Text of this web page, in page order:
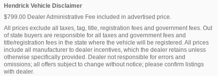
Hendrick Vehicle Disclaimer
$799.00 Dealer Administrative Fee included in advertised price.
All prices exclude all taxes, tag, title, registration fees and government fees. Out
of state buyers are responsible for all taxes and government fees and
title/registration fees in the state where the vehicle will be registered. All prices
include all manufacturer to dealer incentives, which the dealer retains unless
otherwise specifically provided. Dealer not responsible for errors and
omissions; all offers subject to change without notice; please confirm listings
with dealer.